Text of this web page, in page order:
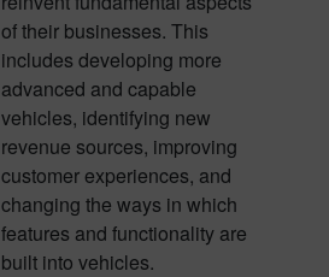
of their businesses. This
includes developing more
advanced and capable
vehicles, identifying new
revenue sources, improving
customer experiences, and
changing the ways in which
features and functionality are
built into vehicles.